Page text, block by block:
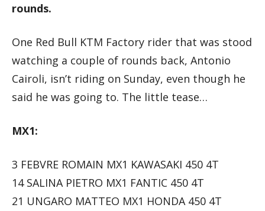
rounds.
One Red Bull KTM Factory rider that was stood
watching a couple of rounds back, Antonio
Cairoli, isn’t riding on Sunday, even though he
said he was going to. The little tease…
MX1:
3 FEBVRE ROMAIN MX1 KAWASAKI 450 4T
14 SALINA PIETRO MX1 FANTIC 450 4T
21 UNGARO MATTEO MX1 HONDA 450 4T